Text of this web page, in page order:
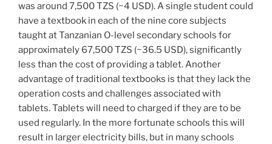
was around 7,500 TZS (~4 USD). A single student could
have a textbook in each of the nine core subjects
taught at Tanzanian O-level secondary schools for
approximately 67,500 TZS (~36.5 USD), significantly
less than the cost of providing a tablet. Another
advantage of traditional textbooks is that they lack the
operation costs and challenges associated with
tablets. Tablets will need to charged if they are to be
used regularly. In the more fortunate schools this will
result in larger electricity bills, but in many schools